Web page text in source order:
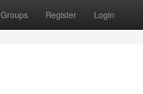
Groups Register Login